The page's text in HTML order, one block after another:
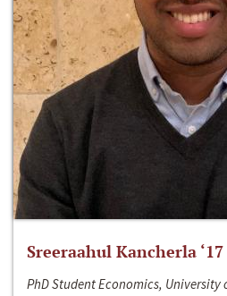
Sreeraahul Kancherla ‘17
PhD Student Economics, University